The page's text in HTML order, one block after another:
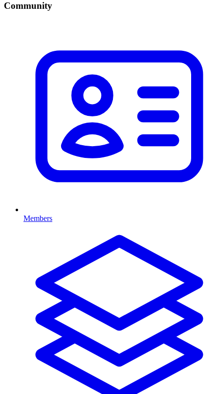
Community
Members